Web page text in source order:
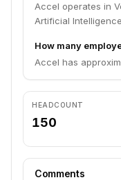
Accel operates in
Artificial
How many
Accel has
HEADCOUNT
150
Comments